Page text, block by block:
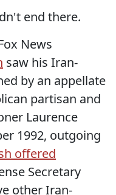
end there.
News
saw his Iran-
by an appellate
partisan and
Laurence
1992, outgoing
offered
Secretary
other Iran-